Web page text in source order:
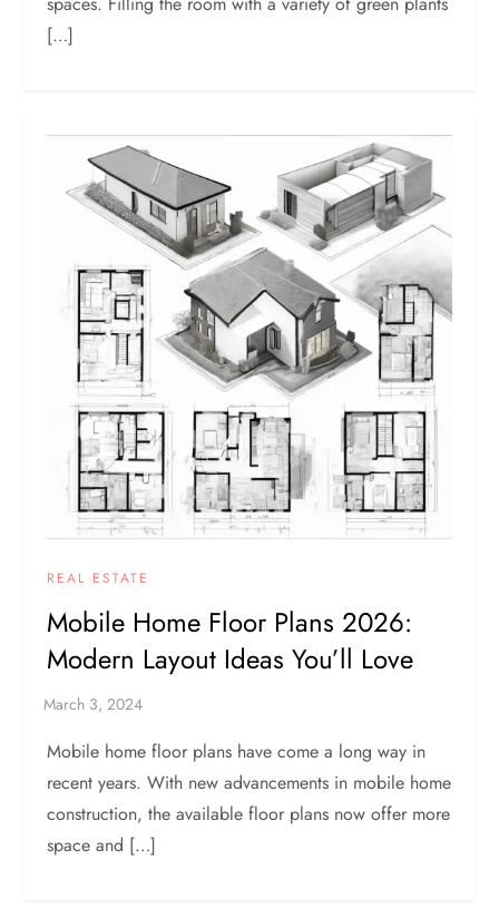
[…]
REAL ESTATE
Mobile Home Floor Plans 2026:
Modern Layout Ideas You’ll Love
Mobile home floor plans have come a long way in
recent years. With new advancements in mobile home
construction, the available floor plans now offer more
space and […]